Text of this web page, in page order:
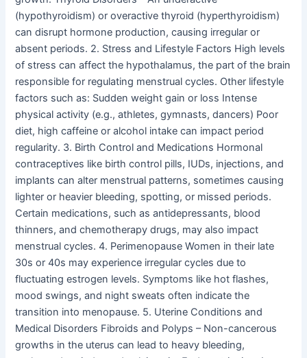
(hypothyroidism) or overactive thyroid (hyperthyroidism)
can disrupt hormone production, causing irregular or
absent periods. 2. Stress and Lifestyle Factors High levels
of stress can affect the hypothalamus, the part of the brain
responsible for regulating menstrual cycles. Other lifestyle
factors such as: Sudden weight gain or loss Intense
physical activity (e.g., athletes, gymnasts, dancers) Poor
diet, high caffeine or alcohol intake can impact period
regularity. 3. Birth Control and Medications Hormonal
contraceptives like birth control pills, IUDs, injections, and
implants can alter menstrual patterns, sometimes causing
lighter or heavier bleeding, spotting, or missed periods.
Certain medications, such as antidepressants, blood
thinners, and chemotherapy drugs, may also impact
menstrual cycles. 4. Perimenopause Women in their late
30s or 40s may experience irregular cycles due to
fluctuating estrogen levels. Symptoms like hot flashes,
mood swings, and night sweats often indicate the
transition into menopause. 5. Uterine Conditions and
Medical Disorders Fibroids and Polyps – Non-cancerous
growths in the uterus can lead to heavy bleeding,